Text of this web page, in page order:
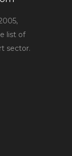
list of
sector.